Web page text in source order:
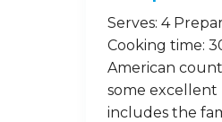
Serves: 4
Cooking time:
American
some
includes the